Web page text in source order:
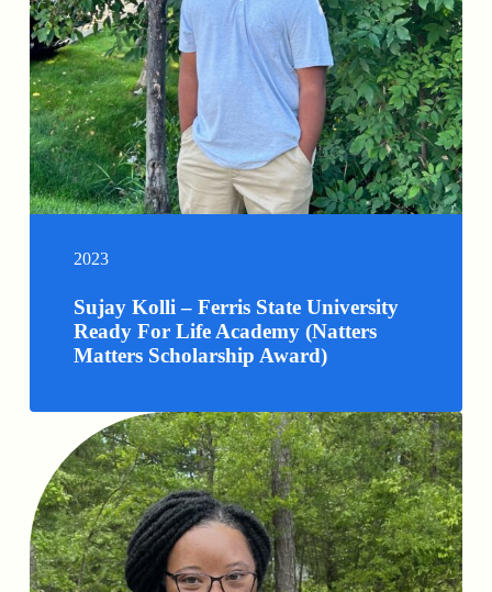
2023
Sujay Kolli – Ferris State University
Ready For Life Academy (Natters
Matters Scholarship Award)